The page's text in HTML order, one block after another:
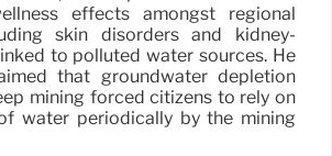
effects amongst regional
skin disorders and kidney-
to polluted water sources. He
that groundwater depletion
mining forced citizens to rely on
water periodically by the mining